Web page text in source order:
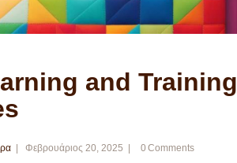
and Training
Φεβρουάριος 20, 2025 0 Comments